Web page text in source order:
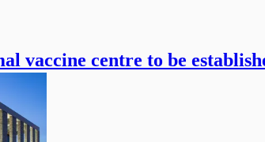
vaccine centre to be